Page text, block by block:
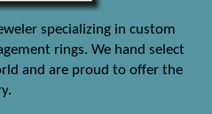
specializing in custom
rings. We hand select
and are proud to offer the